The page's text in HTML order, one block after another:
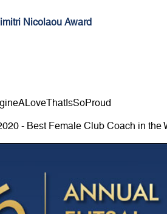
Nicolaou Award
- Best Female Club Coach in the